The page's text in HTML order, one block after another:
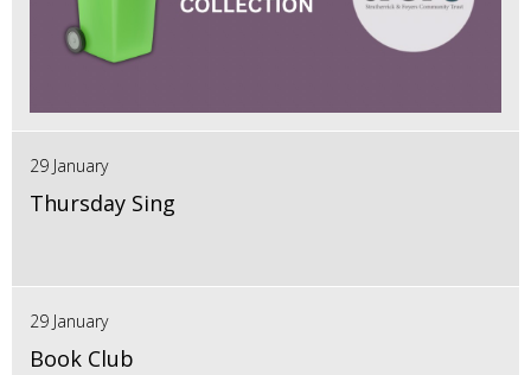
29 January
Thursday Sing
29 January
Book Club